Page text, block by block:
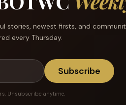
stories, newest firsts, and
every Thursday.
Subscribe
Unsubscribe anytime.